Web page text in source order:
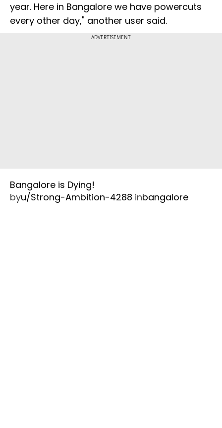
year. Here in Bangalore we have powercuts
every other day," another user said.
ADVERTISEMENT
Bangalore is Dying!
byu/Strong-Ambition-4288 inbangalore